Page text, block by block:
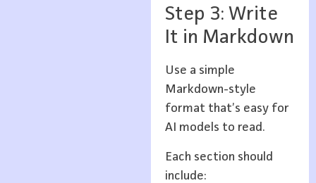
Step 3: Write
It in Markdown
Use a simple
Markdown-style
format that’s easy for
AI models to read.
Each section should
include: